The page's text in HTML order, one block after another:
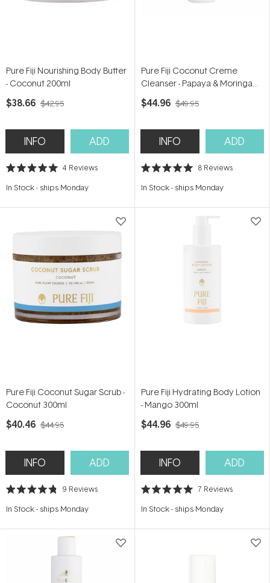
Pure Fiji Nourishing Body Butter
- Coconut 200ml
$38.66 $42.95
INFO ADD
Rated
out
stars
4 Reviews
In Stock- ships Monday
Pure Fiji Coconut Creme
Cleanser - Papaya & Moringa
177ml
$44.96 $49.95
INFO ADD
Rated
out
stars
8 Reviews
In Stock- ships Monday
Pure Fiji Coconut Sugar Scrub -
Coconut 300ml
$40.46 $44.95
INFO ADD
Rated
out
stars
9 Reviews
In Stock- ships Monday
Pure Fiji Hydrating Body Lotion
- Mango 300ml
$44.96 $49.95
INFO ADD
Rated
out
stars
7 Reviews
In Stock- ships Monday